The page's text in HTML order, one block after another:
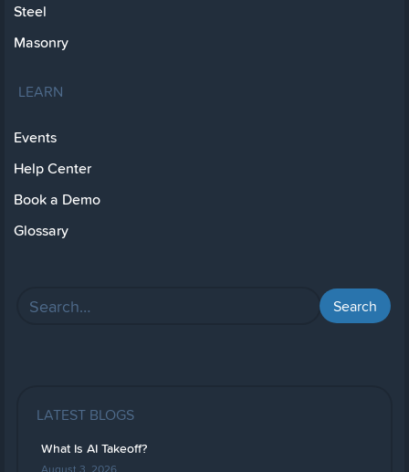
Steel
Masonry
LEARN
Events
Help Center
Book a Demo
Glossary
LATEST BLOGS
What Is AI Takeoff?